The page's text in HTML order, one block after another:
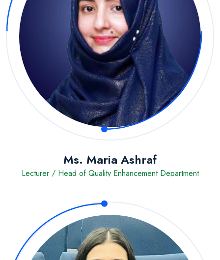
Ms. Maria Ashraf
Lecturer / Head of Quality Enhancement Department